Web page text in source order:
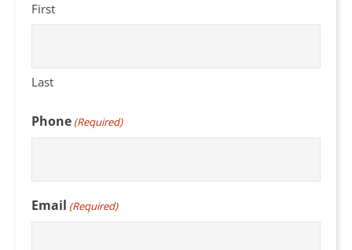
First
Last
Phone (Required)
Email (Required)